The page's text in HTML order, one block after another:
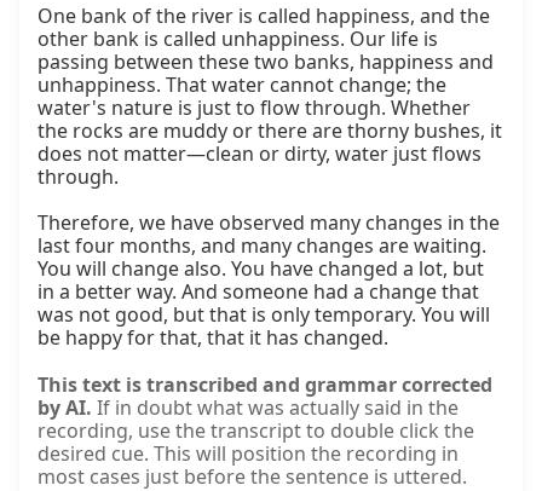
One bank of the river is called happiness, and the
other bank is called unhappiness. Our life is
passing between these two banks, happiness and
unhappiness. That water cannot change; the
water's nature is just to flow through. Whether
the rocks are muddy or there are thorny bushes, it
does not matter—clean or dirty, water just flows
through.
Therefore, we have observed many changes in the
last four months, and many changes are waiting.
You will change also. You have changed a lot, but
in a better way. And someone had a change that
was not good, but that is only temporary. You will
be happy for that, that it has changed.
This text is transcribed and grammar corrected
by AI. If in doubt what was actually said in the
recording, use the transcript to double click the
desired cue. This will position the recording in
most cases just before the sentence is uttered.